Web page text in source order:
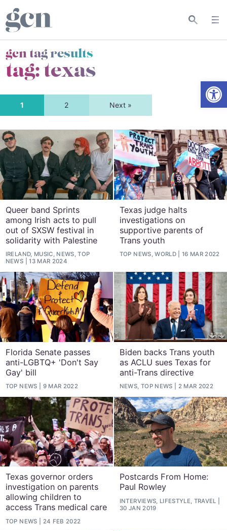
gcn tag results
tag:texas
1 2 Next »
Queer band Sprints
among Irish acts to pull
out of SXSW festival in
solidarity with Palestine
IRELAND, MUSIC, NEWS, TOP
NEWS
13 MAR 2024
Texas judge halts
investigations on
supportive parents of
Trans youth
TOP NEWS, WORLD 16 MAR 2022
Florida Senate passes
anti-LGBTQ+ 'Don't Say
Gay' bill
TOP NEWS 9 MAR 2022
Biden backs Trans youth
as ACLU sues Texas for
anti-Trans directive
NEWS, TOP NEWS 2 MAR 2022
Texas governor orders
investigation on parents
allowing children to
access Trans medical care
TOP NEWS 24 FEB 2022
Postcards From Home:
Paul Rowley
INTERVIEWS, LIFESTYLE, TRAVEL
30 JAN 2019